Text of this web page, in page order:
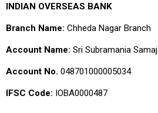
INDIAN OVERSEAS BANK
Branch Name: Chheda Nagar Branch
Account Name: Sri Subramania Samaj
Account No. 048701000005034
IFSC Code: IOBA0000487